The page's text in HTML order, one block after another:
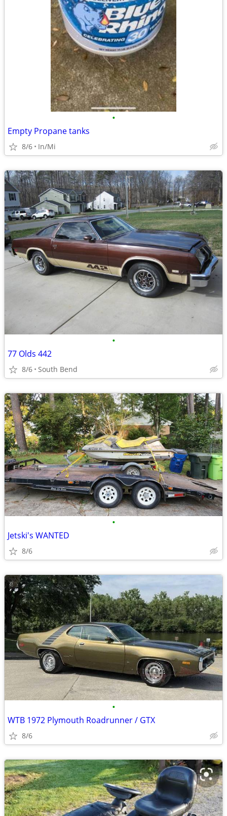
•
Empty Propane tanks
8/6 In/Mi
•
77 Olds 442
8/6 South Bend
•
Jetski's WANTED
8/6
•
WTB 1972 Plymouth Roadrunner / GTX
8/6